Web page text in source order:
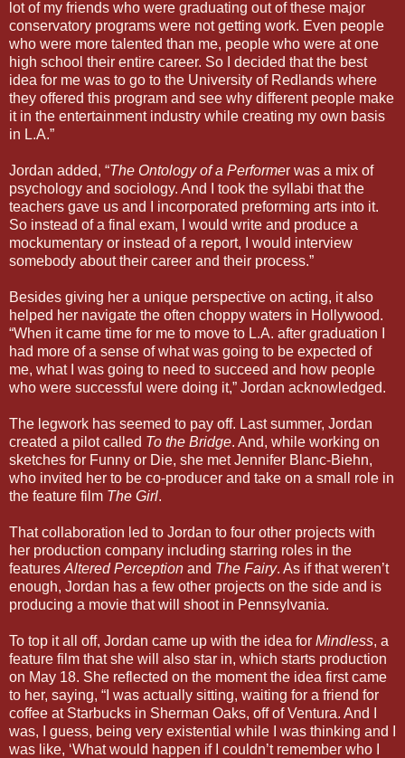
lot of my friends who were graduating out of these major
conservatory programs were not getting work. Even people
who were more talented than me, people who were at one
high school their entire career. So I decided that the best
idea for me was to go to the University of Redlands where
they offered this program and see why different people make
it in the entertainment industry while creating my own basis
in L.A.”
Jordan added, “The Ontology of a Performer was a mix of
psychology and sociology. And I took the syllabi that the
teachers gave us and I incorporated preforming arts into it.
So instead of a final exam, I would write and produce a
mockumentary or instead of a report, I would interview
somebody about their career and their process.”
Besides giving her a unique perspective on acting, it also
helped her navigate the often choppy waters in Hollywood.
“When it came time for me to move to L.A. after graduation I
had more of a sense of what was going to be expected of
me, what I was going to need to succeed and how people
who were successful were doing it,” Jordan acknowledged.
The legwork has seemed to pay off. Last summer, Jordan
created a pilot called To the Bridge. And, while working on
sketches for Funny or Die, she met Jennifer Blanc-Biehn,
who invited her to be co-producer and take on a small role in
the feature film The Girl.
That collaboration led to Jordan to four other projects with
her production company including starring roles in the
features Altered Perception and The Fairy. As if that weren’t
enough, Jordan has a few other projects on the side and is
producing a movie that will shoot in Pennsylvania.
To top it all off, Jordan came up with the idea for Mindless, a
feature film that she will also star in, which starts production
on May 18. She reflected on the moment the idea first came
to her, saying, “I was actually sitting, waiting for a friend for
coffee at Starbucks in Sherman Oaks, off of Ventura. And I
was, I guess, being very existential while I was thinking and I
was like, ‘What would happen if I couldn’t remember who I